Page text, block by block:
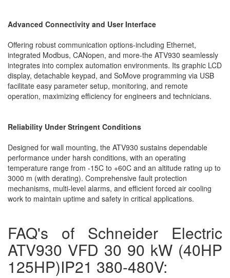
Advanced Connectivity and User Interface
Offering robust communication options-including Ethernet,
integrated Modbus, CANopen, and more-the ATV930 seamlessly
integrates into complex automation environments. Its graphic LCD
display, detachable keypad, and SoMove programming via USB
facilitate easy parameter setup, monitoring, and remote
operation, maximizing efficiency for engineers and technicians.
Reliability Under Stringent Conditions
Designed for wall mounting, the ATV930 sustains dependable
performance under harsh conditions, with an operating
temperature range from -15C to +60C and an altitude rating up to
3000 m (with derating). Comprehensive fault protection
mechanisms, multi-level alarms, and efficient forced air cooling
work to maintain uptime and safety in critical applications.
FAQ's of Schneider Electric
ATV930 VFD 30 90 kW (40HP
125HP)IP21 380-480V: